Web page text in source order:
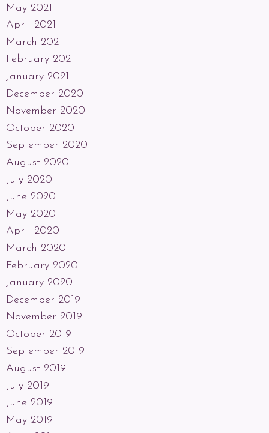
May 2021
April 2021
March 2021
February 2021
January 2021
December 2020
November 2020
October 2020
September 2020
August 2020
July 2020
June 2020
May 2020
April 2020
March 2020
February 2020
January 2020
December 2019
November 2019
October 2019
September 2019
August 2019
July 2019
June 2019
May 2019